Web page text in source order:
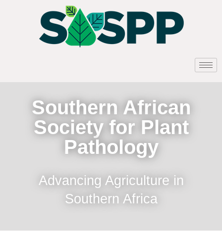
Southern African
Society for Plant
Pathology
Advancing Agriculture in
Southern Africa